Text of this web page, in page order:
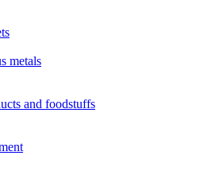
metals
and foodstuffs